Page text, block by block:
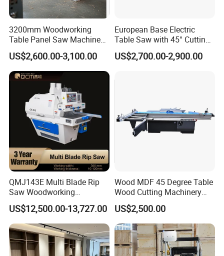
Model MQJ268
Max. Cutting thickness (mm)
Scissors size (mm) 2750*125*14
Feed motor power (kw) 3.37
Compressed air pressure (Mpa)
Overall dimension (mm)
Net. Weight (kg) 2500
Our company also produce other model of
pneumatic veneer clippers,which the main
difference is the max cutting length, and the
3200mm Woodworking
Table Panel Saw Machine
for Cutting Wood
(MJ6132TAY)
US$2,600.00-3,100.00
European Base Electric
Table Saw with 45° Cutting
Angle 45 Degree Cutting
Machine Sliding Table
Woodworking Fuiniture
US$2,700.00-2,900.00
QMJ143E Multi Blade Rip
Saw Woodworking
Industrial Automatic Wood
Cutting Machine
US$12,500.00-13,727.00
Wood MDF 45 Degree Table
Wood Cutting Machinery
Panel Saw Cutting Machine
US$2,500.00